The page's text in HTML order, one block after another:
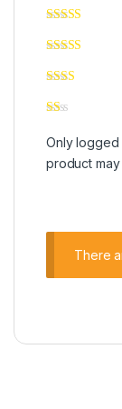
Only logged
product
There